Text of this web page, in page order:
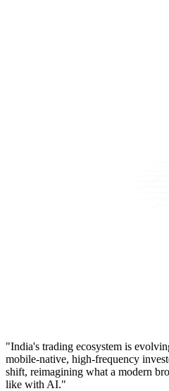
"India's trading ecosystem is
mobile-native, high-frequency
shift, reimagining what a modern
like with AI."